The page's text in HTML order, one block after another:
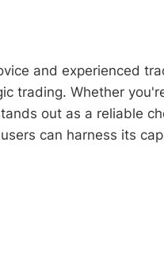
and experienced
trading. Whether
out as a reliable
can harness its